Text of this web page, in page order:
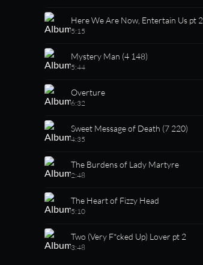
Here We Are Now, Entertain Us pt 2
5:15
Mystery Man (4 148)
5:44
Overture
6:32
Sweet Message of Death (7 220)
4:35
The Burdens of Lady Martyre
2:48
The Heart of Fizzy Head
5:10
Two (Very F*cked Up) Lover pt 2
3:48